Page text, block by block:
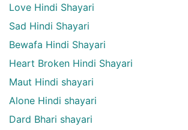
Love Hindi Shayari
Sad Hindi Shayari
Bewafa Hindi Shayari
Heart Broken Hindi Shayari
Maut Hindi shayari
Alone Hindi shayari
Dard Bhari shayari